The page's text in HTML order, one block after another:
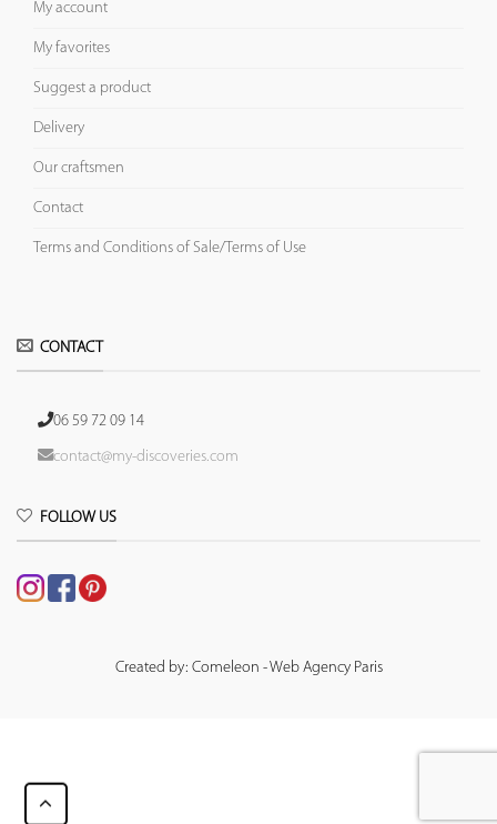
My account
My favorites
Suggest a product
Delivery
Our craftsmen
Contact
Terms and Conditions of Sale/Terms of Use
CONTACT
06 59 72 09 14
contact@my-discoveries.com
FOLLOW US
Created by: Comeleon - Web Agency Paris